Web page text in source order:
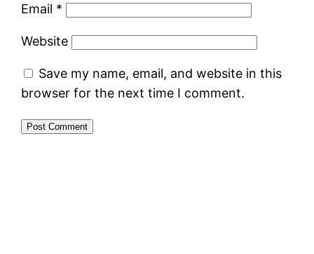
Email *
Website
Save my name, email, and website in this
browser for the next time I comment.